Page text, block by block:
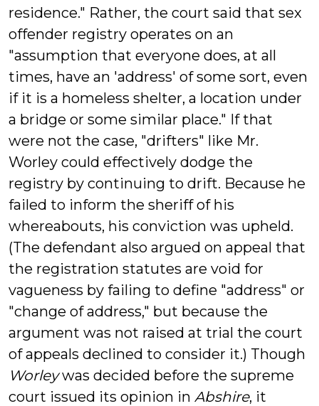
residence." Rather, the court said that sex
offender registry operates on an
"assumption that everyone does, at all
times, have an 'address' of some sort, even
if it is a homeless shelter, a location under
a bridge or some similar place." If that
were not the case, "drifters" like Mr.
Worley could effectively dodge the
registry by continuing to drift. Because he
failed to inform the sheriff of his
whereabouts, his conviction was upheld.
(The defendant also argued on appeal that
the registration statutes are void for
vagueness by failing to define "address" or
"change of address," but because the
argument was not raised at trial the court
of appeals declined to consider it.) Though
Worleywas decided before the supreme
court issued its opinion in Abshire, it